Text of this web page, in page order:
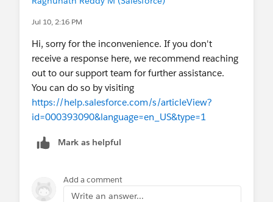
Jul 10, 2:16 PM
Hi, sorry for the inconvenience. If you don't
receive a response here, we recommend reaching
out to our support team for further assistance.
You can do so by visiting
https://help.salesforce.com/s/articleView?
id=000393090&language=en_US&type=1
Mark as helpful
Add a comment
Write an answer...